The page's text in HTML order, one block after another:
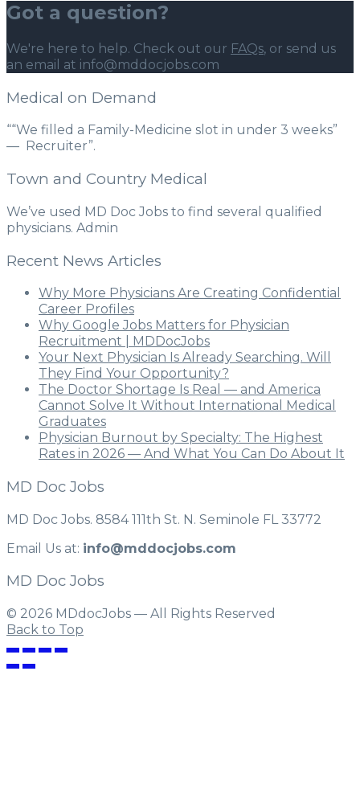
Got a question?
We're here to help. Check out our FAQs, or send us
an email at info@mddocjobs.com
Medical on Demand
““We filled a Family-Medicine slot in under 3 weeks”
— Recruiter”.
Town and Country Medical
We’ve used MD Doc Jobs to find several qualified
physicians. Admin
Recent News Articles
Why More Physicians Are Creating Confidential
Career Profiles
Why Google Jobs Matters for Physician
Recruitment | MDDocJobs
Your Next Physician Is Already Searching. Will
They Find Your Opportunity?
The Doctor Shortage Is Real — and America
Cannot Solve It Without International Medical
Graduates
Physician Burnout by Specialty: The Highest
Rates in 2026 — And What You Can Do About It
MD Doc Jobs
MD Doc Jobs. 8584 111th St. N. Seminole FL 33772
Email Us at: info@mddocjobs.com
MD Doc Jobs
© 2026 MDdocJobs — All Rights Reserved
Back to Top